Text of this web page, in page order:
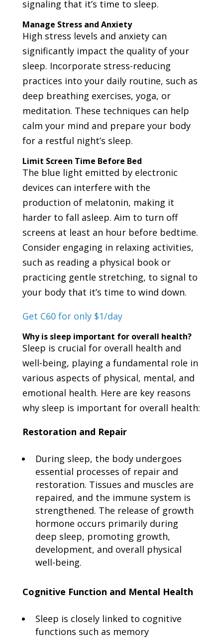
signaling that it’s time to sleep.
Manage Stress and Anxiety
High stress levels and anxiety can
significantly impact the quality of your
sleep. Incorporate stress-reducing
practices into your daily routine, such as
deep breathing exercises, yoga, or
meditation. These techniques can help
calm your mind and prepare your body
for a restful night’s sleep.
Limit Screen Time Before Bed
The blue light emitted by electronic
devices can interfere with the
production of melatonin, making it
harder to fall asleep. Aim to turn off
screens at least an hour before bedtime.
Consider engaging in relaxing activities,
such as reading a physical book or
practicing gentle stretching, to signal to
your body that it’s time to wind down.
Get C60 for only $1/day
Why is sleep important for overall health?
Sleep is crucial for overall health and
well-being, playing a fundamental role in
various aspects of physical, mental, and
emotional health. Here are key reasons
why sleep is important for overall health:
Restoration and Repair
During sleep, the body undergoes
essential processes of repair and
restoration. Tissues and muscles are
repaired, and the immune system is
strengthened. The release of growth
hormone occurs primarily during
deep sleep, promoting growth,
development, and overall physical
well-being.
Cognitive Function and Mental Health
Sleep is closely linked to cognitive
functions such as memory